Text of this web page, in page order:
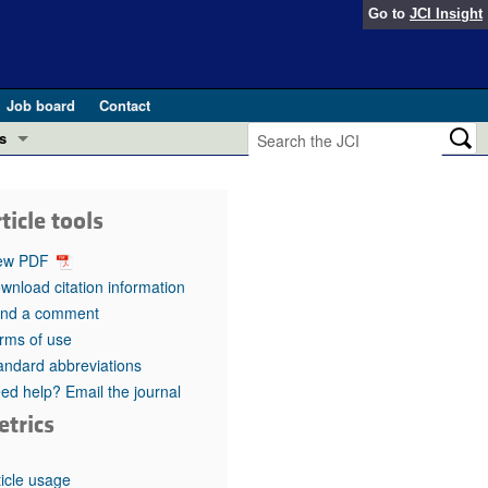
Go to JCI Insight
Job board
Contact
in health and disease (Jun 2026)
in GLP-1 medicine (Nov 2025)
(May 2025)
pathogenesis and treatment (Apr 2025)
Editor
tools
PDF
citation information
a comment
of use
abbreviations
help? Email the journal
usage